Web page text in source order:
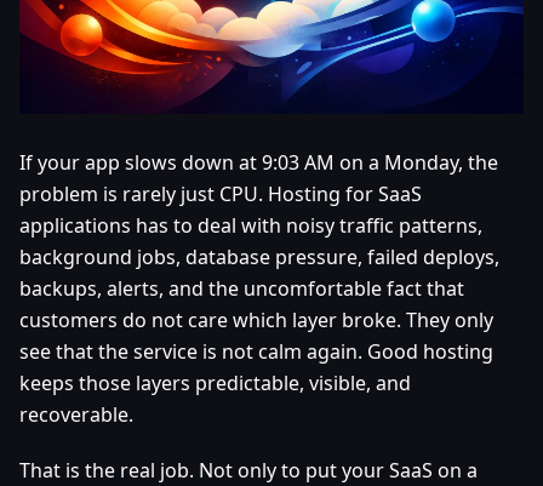
If your app slows down at 9:03 AM on a Monday, the
problem is rarely just CPU. Hosting for SaaS
applications has to deal with noisy traffic patterns,
background jobs, database pressure, failed deploys,
backups, alerts, and the uncomfortable fact that
customers do not care which layer broke. They only
see that the service is not calm again. Good hosting
keeps those layers predictable, visible, and
recoverable.
That is the real job. Not only to put your SaaS on a